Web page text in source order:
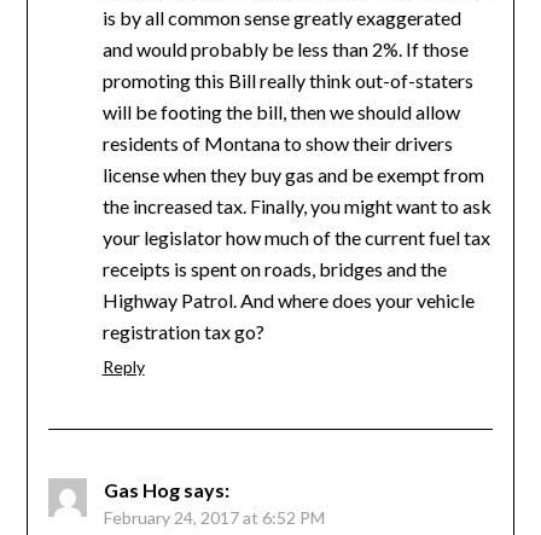
is by all common sense greatly exaggerated
and would probably be less than 2%. If those
promoting this Bill really think out-of-staters
will be footing the bill, then we should allow
residents of Montana to show their drivers
license when they buy gas and be exempt from
the increased tax. Finally, you might want to ask
your legislator how much of the current fuel tax
receipts is spent on roads, bridges and the
Highway Patrol. And where does your vehicle
registration tax go?
Reply
Gas Hog says:
February 24, 2017 at 6:52 PM